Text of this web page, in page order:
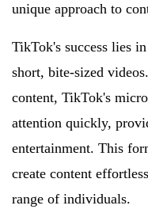
unique approach to
TikTok's success lies
short, bite-sized
content, TikTok's
attention quickly,
entertainment. This
create content
range of individuals.